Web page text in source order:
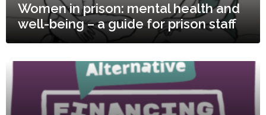
Women in prison: mental health and
well-being – a guide for prison staff